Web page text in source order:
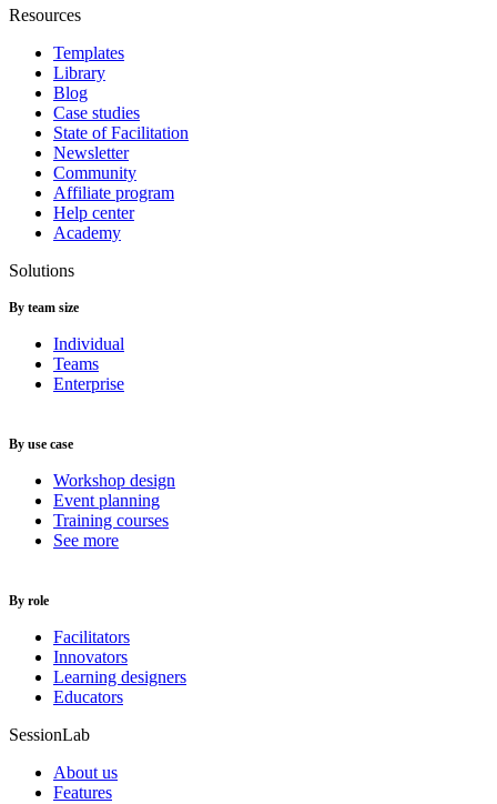
Resources
Templates
Library
Blog
Case studies
State of Facilitation
Newsletter
Community
Affiliate program
Help center
Academy
Solutions
By team size
Individual
Teams
Enterprise
By use case
Workshop design
Event planning
Training courses
See more
By role
Facilitators
Innovators
Learning designers
Educators
SessionLab
About us
Features